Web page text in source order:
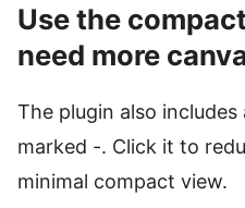
Use the
need more
The plugin also
marked -. Click it to
minimal compact view.